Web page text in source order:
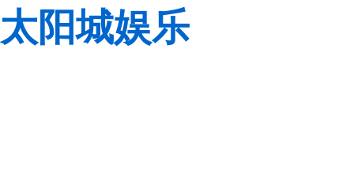
太阳城娱乐